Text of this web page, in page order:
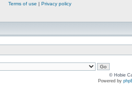
Terms of use | Privacy policy
© Hobie
Powered by